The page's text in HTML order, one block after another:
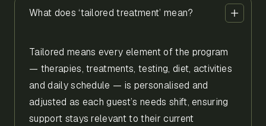
What does ‘tailored treatment’ mean?
Tailored means every element of the program
— therapies, treatments, testing, diet, activities
and daily schedule — is personalised and
adjusted as each guest’s needs shift, ensuring
support stays relevant to their current